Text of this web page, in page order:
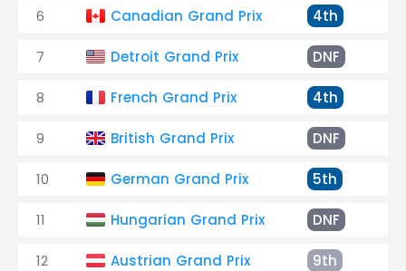
6 Canadian Grand Prix 4th
7 Detroit Grand Prix DNF
8 French Grand Prix 4th
9 British Grand Prix DNF
10 German Grand Prix 5th
11 Hungarian Grand Prix DNF
12 Austrian Grand Prix 9th